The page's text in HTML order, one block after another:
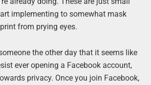
implementing to somewhat mask
from prying eyes.
the other day that it seems like
ever opening a Facebook account,
privacy. Once you join Facebook,